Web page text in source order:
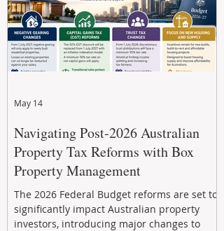
Navigating Post-2026 Australian
Property Tax Reforms with Box
Property Management
The 2026 Federal Budget reforms are set to
significantly impact Australian property
investors, introducing major changes to
May 14